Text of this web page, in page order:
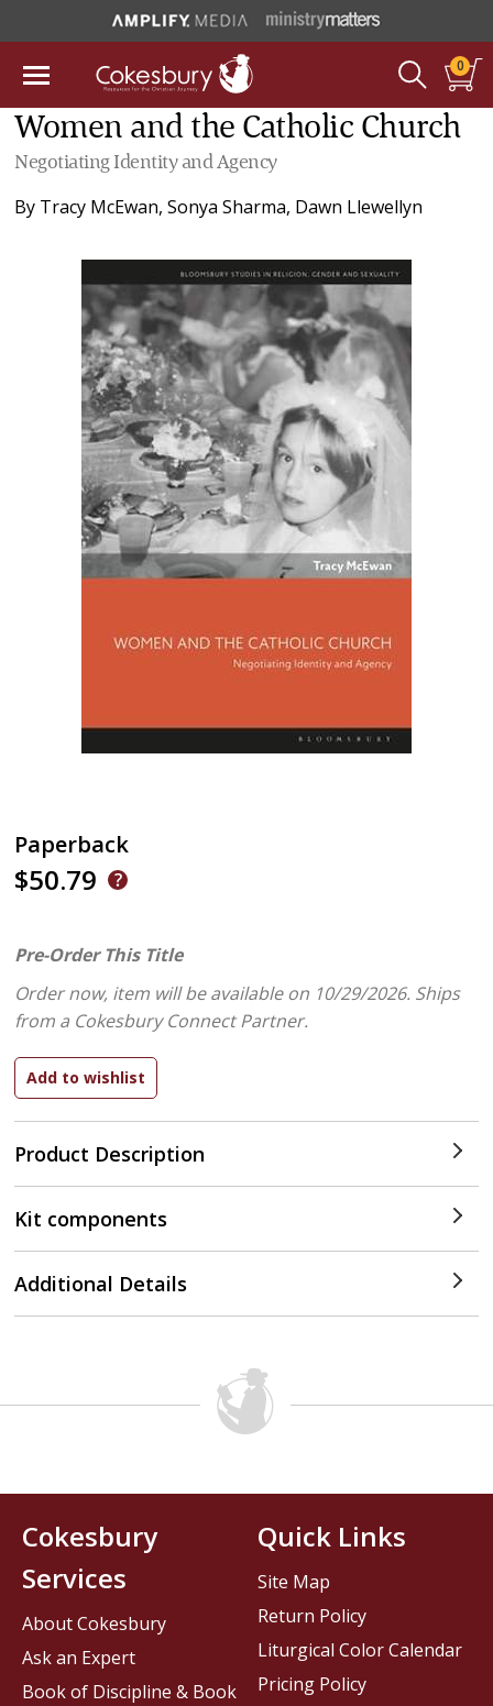
0
Women and the Catholic Church
Negotiating Identity and Agency
By Tracy McEwan,Sonya Sharma, Dawn Llewellyn
Paperback
$50.79
Product Description
Pre-Order This Title
Order now, item will be available on 10/29/2026. Ships
from a Cokesbury Connect Partner.
Kit components
Additional Details
Cokesbury
Services
About Cokesbury
Ask an Expert
Book of Discipline & Book
Quick Links
Site Map
Return Policy
Liturgical Color Calendar
Pricing Policy